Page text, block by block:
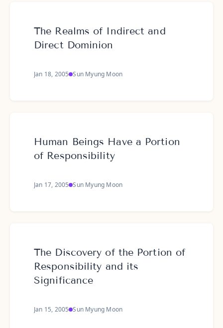
The Realms of Indirect and
Direct Dominion
Jan 18, 2005 Sun Myung Moon
Human Beings Have a Portion
of Responsibility
Jan 17, 2005 Sun Myung Moon
The Discovery of the Portion of
Responsibility and its
Significance
Jan 15, 2005 Sun Myung Moon